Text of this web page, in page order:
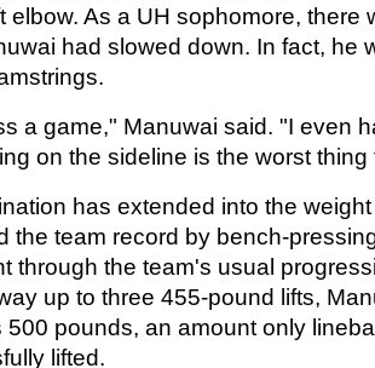
elbow. As a UH sophomore, there
had slowed down. In fact, he
a game," Manuwai said. "I even
on the sideline is the worst thing
has extended into the
the team record by bench-
through the team's usual
up to three 455-pound lifts,
500 pounds, an amount only
lifted.